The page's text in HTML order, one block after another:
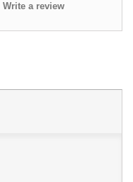
Write a review